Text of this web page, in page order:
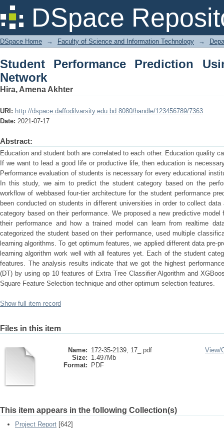
DSpace
Student Performance Prediction
DSpace Home → Faculty of Science and Information Technology →
Student Performance Prediction
Network
Hira, Amena Akhter
URI: http://dspace.daffodilvarsity.edu.bd:8080/handle/123456789/7363
Date: 2021-07-17
Abstract:
Education and student both are correlated to each other. Education quality
If we want to lead a good life or productive life, then education is
Performance evaluation of students is necessary for every educational
In this study, we aim to predict the student category based on the
workflow of webbased four-tier architecture for the student performance
been conducted on students in different universities in order to collect
category based on their performance. We proposed a new predictive
their performance and how a trained model can learn from realtime
categorized the student based on their performance, used multiple
learning algorithms. To get optimum features, we applied different data pre-
learning algorithm work well with all features yet. Each of the student
features. The analysis results indicate that we got the highest
(DT) by using op 10 features of Extra Tree Classifier Algorithm and
Square Feature Selection technique and other optimum selection features.
Show full item record
Files in this item
Name: 172-35-2139, 17_.pdf
Size: 1.497Mb
Format:
PDF
View/
This item appears in the following Collection(s)
Project Report [642]